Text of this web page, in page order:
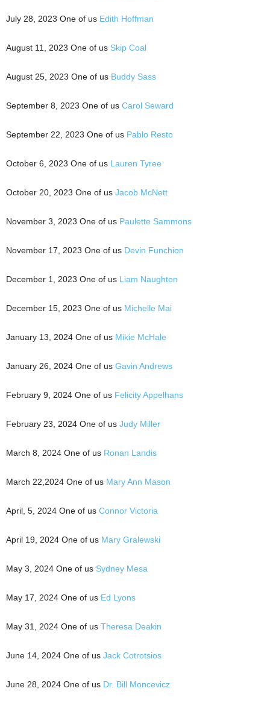
July 28, 2023 One of us Edith Hoffman
August 11, 2023 One of us Skip Coal
August 25, 2023 One of us Buddy Sass
September 8, 2023 One of us Carol Seward
September 22, 2023 One of us Pablo Resto
October 6, 2023 One of us Lauren Tyree
October 20, 2023 One of us Jacob McNett
November 3, 2023 One of us Paulette Sammons
November 17, 2023 One of us Devin Funchion
December 1, 2023 One of us Liam Naughton
December 15, 2023 One of us Michelle Mai
January 13, 2024 One of us Mikie McHale
January 26, 2024 One of us Gavin Andrews
February 9, 2024 One of us Felicity Appelhans
February 23, 2024 One of us Judy Miller
March 8, 2024 One of us Ronan Landis
March 22,2024 One of us Mary Ann Mason
April, 5, 2024 One of us Connor Victoria
April 19, 2024 One of us Mary Gralewski
May 3, 2024 One of us Sydney Mesa
May 17, 2024 One of us Ed Lyons
May 31, 2024 One of us Theresa Deakin
June 14, 2024 One of us Jack Cotrotsios
June 28, 2024 One of us Dr. Bill Moncevicz